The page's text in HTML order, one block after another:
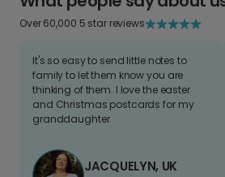
Over 60,000 5 star reviews
It's so easy to send little notes to
family to let them know you are
thinking of them. I love the easter
and Christmas postcards for my
granddaughter
JACQUELYN, UK